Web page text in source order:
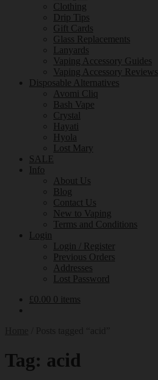
Clothing
Drip Tips
Gift Cards
Glass Replacements
Lanyards
Vaping Accessory Guides
Vaping Accessory Reviews
Disposable Alternatives
Avomi Cliq
Bash Vape
Crystal
Hayati
Hyola
Lost Mary
SALE
Info
About Us
Blog
Contact Us
New to Vaping
Terms and Conditions
Login
Login / Register
Previous Orders
Addresses
Lost Password
£0.00 0 items
Tag: acid